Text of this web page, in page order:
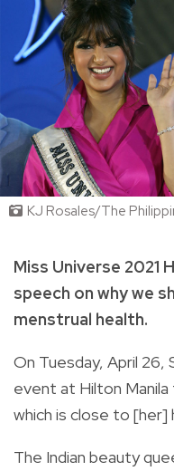
KJ Rosales/The
Miss Universe 2021
speech on why we
menstrual health.
On Tuesday, April
event at Hilton
which is close to [her]
The Indian beauty